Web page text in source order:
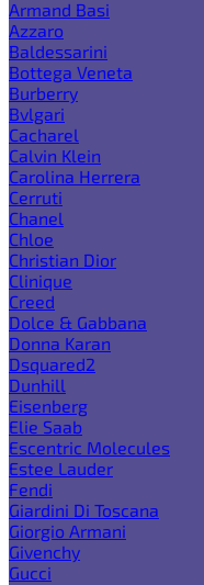
Armand Basi
Azzaro
Baldessarini
Bottega Veneta
Burberry
Bvlgari
Cacharel
Calvin Klein
Carolina Herrera
Cerruti
Chanel
Chloe
Christian Dior
Clinique
Creed
Dolce & Gabbana
Donna Karan
Dsquared2
Dunhill
Eisenberg
Elie Saab
Escentric Molecules
Estee Lauder
Fendi
Giardini Di Toscana
Giorgio Armani
Givenchy
Gucci